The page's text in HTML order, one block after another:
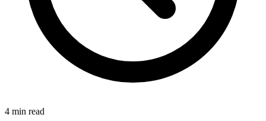
4 min read